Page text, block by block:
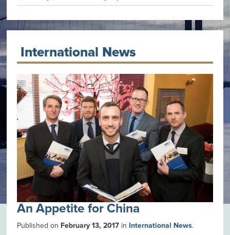
International News
An Appetite for China
Published on February 13, 2017 in International News.